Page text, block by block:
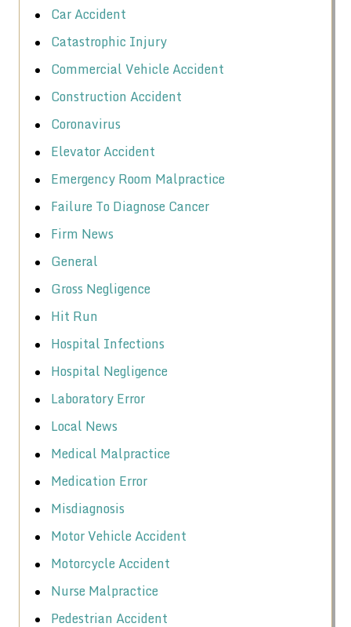
Car Accident
Catastrophic Injury
Commercial Vehicle Accident
Construction Accident
Coronavirus
Elevator Accident
Emergency Room Malpractice
Failure To Diagnose Cancer
Firm News
General
Gross Negligence
Hit Run
Hospital Infections
Hospital Negligence
Laboratory Error
Local News
Medical Malpractice
Medication Error
Misdiagnosis
Motor Vehicle Accident
Motorcycle Accident
Nurse Malpractice
Pedestrian Accident